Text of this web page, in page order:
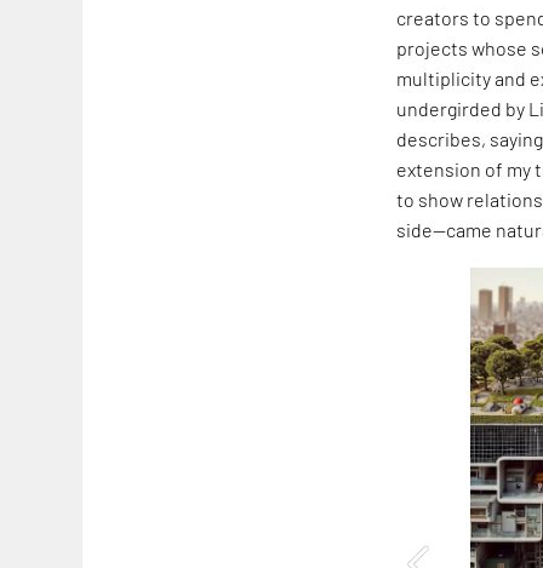
creators to
projects whose
multiplicity and
undergirded by
describes,
extension of my
to show
side—came